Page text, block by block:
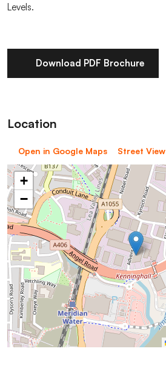
Levels.
Download PDF Brochure
Location
Open in Google Maps Street View
+
−